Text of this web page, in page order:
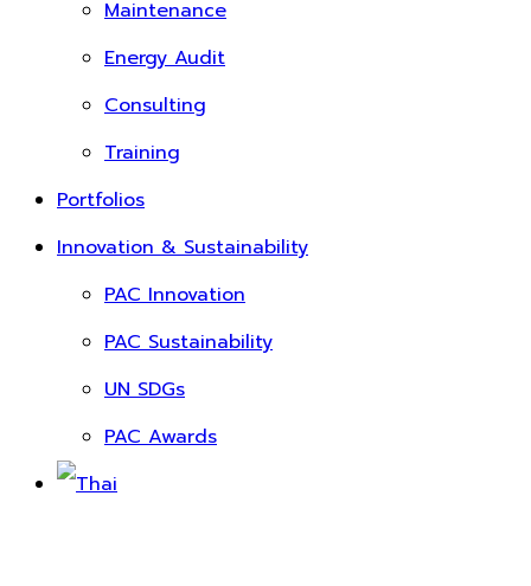
Maintenance
Energy Audit
Consulting
Training
Portfolios
Innovation & Sustainability
PAC Innovation
PAC Sustainability
UN SDGs
PAC Awards